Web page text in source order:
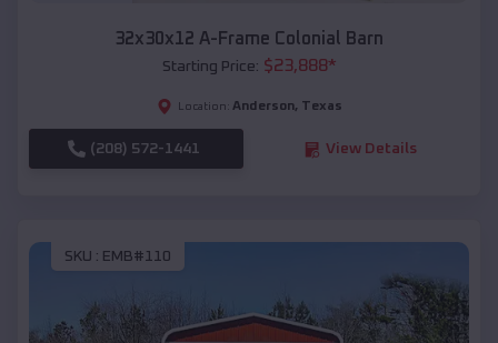
32x30x12 A-Frame Colonial Barn
Starting Price: $23,888*
Location: Anderson, Texas
(208) 572-1441 View Details
SKU : EMB#110